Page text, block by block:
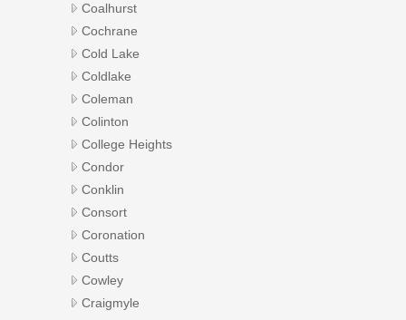
Coalhurst
Cochrane
Cold Lake
Coldlake
Coleman
Colinton
College Heights
Condor
Conklin
Consort
Coronation
Coutts
Cowley
Craigmyle